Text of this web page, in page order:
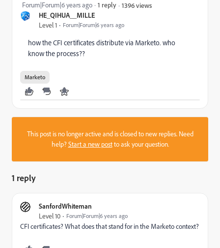
HE_QIHUA__MILLE
Level 1 Forum|Forum|6 years ago
Forum|Forum|6 years ago 1 reply 1396 views
how the CFI certificates distribute via Marketo. who
know the process??
Marketo
This post is no longer active and is closed to new replies. Need
help?Start a new postto ask your question.
1 reply
SanfordWhiteman
Level 10 Forum|Forum|6 years ago
CFI certificates? What does that stand for in the Marketo context?